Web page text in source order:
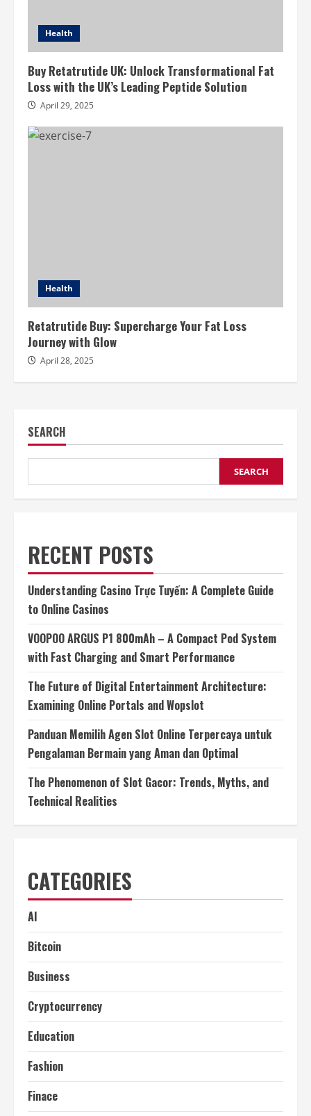
Health
Buy Retatrutide UK: Unlock Transformational Fat
Loss with the UK’s Leading Peptide Solution
April 29, 2025
Health
Retatrutide Buy: Supercharge Your Fat Loss
Journey with Glow
April 28, 2025
SEARCH
SEARCH
RECENT POSTS
Understanding Casino Trực Tuyến: A Complete Guide
to Online Casinos
VOOPOO ARGUS P1 800mAh – A Compact Pod System
with Fast Charging and Smart Performance
The Future of Digital Entertainment Architecture:
Examining Online Portals and Wopslot
Panduan Memilih Agen Slot Online Terpercaya untuk
Pengalaman Bermain yang Aman dan Optimal
The Phenomenon of Slot Gacor: Trends, Myths, and
Technical Realities
CATEGORIES
AI
Bitcoin
Business
Cryptocurrency
Education
Fashion
Finace